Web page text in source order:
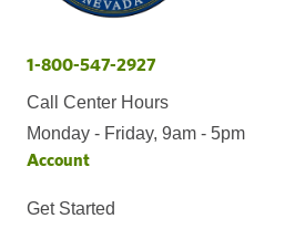
1-800-547-2927
Call Center Hours
Monday - Friday, 9am - 5pm
Account
Get Started